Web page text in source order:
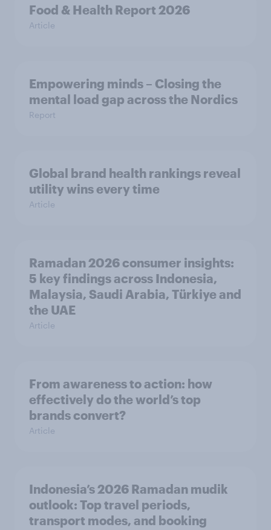
Food & Health Report 2026
Article
Empowering minds – Closing the
mental load gap across the Nordics
Report
Global brand health rankings reveal
utility wins every time
Article
Ramadan 2026 consumer insights:
5 key findings across Indonesia,
Malaysia, Saudi Arabia, Türkiye and
the UAE
Article
From awareness to action: how
effectively do the world’s top
brands convert?
Article
Indonesia’s 2026 Ramadan mudik
outlook: Top travel periods,
transport modes, and booking